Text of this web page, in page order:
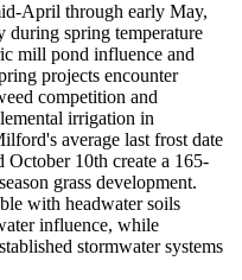
April through early May,
during spring temperature
mill pond influence and
projects encounter
competition and
irrigation in
average last frost date
10th create a 165-
grass development.
with headwater soils
influence, while
stormwater systems